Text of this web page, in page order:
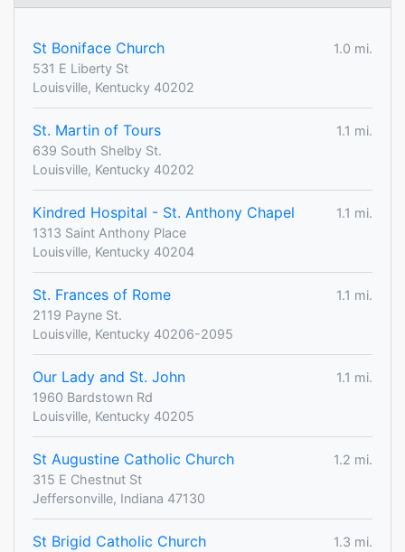
St Boniface Church
1.0 mi.
531 E Liberty St
Louisville, Kentucky 40202
St. Martin of Tours
1.1 mi.
639 South Shelby St.
Louisville, Kentucky 40202
Kindred Hospital - St. Anthony Chapel
1.1 mi.
1313 Saint Anthony Place
Louisville, Kentucky 40204
St. Frances of Rome
1.1 mi.
2119 Payne St.
Louisville, Kentucky 40206-2095
Our Lady and St. John
1.1 mi.
1960 Bardstown Rd
Louisville, Kentucky 40205
St Augustine Catholic Church
1.2 mi.
315 E Chestnut St
Jeffersonville, Indiana 47130
St Brigid Catholic Church
1.3 mi.